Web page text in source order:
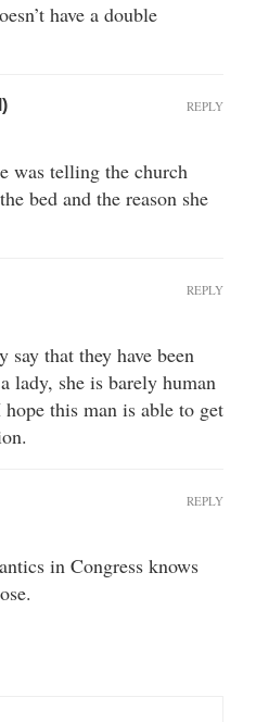
have a double
was telling the church
bed and the reason she
REPLY
that they have been
lady, she is barely human
this man is able to get
REPLY
in Congress knows
REPLY